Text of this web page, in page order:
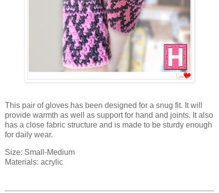
This pair of gloves has been designed for a snug fit. It will
provide warmth as well as support for hand and joints. It also
has a close fabric structure and is made to be sturdy enough
for daily wear.
Size: Small-Medium
Materials: acrylic